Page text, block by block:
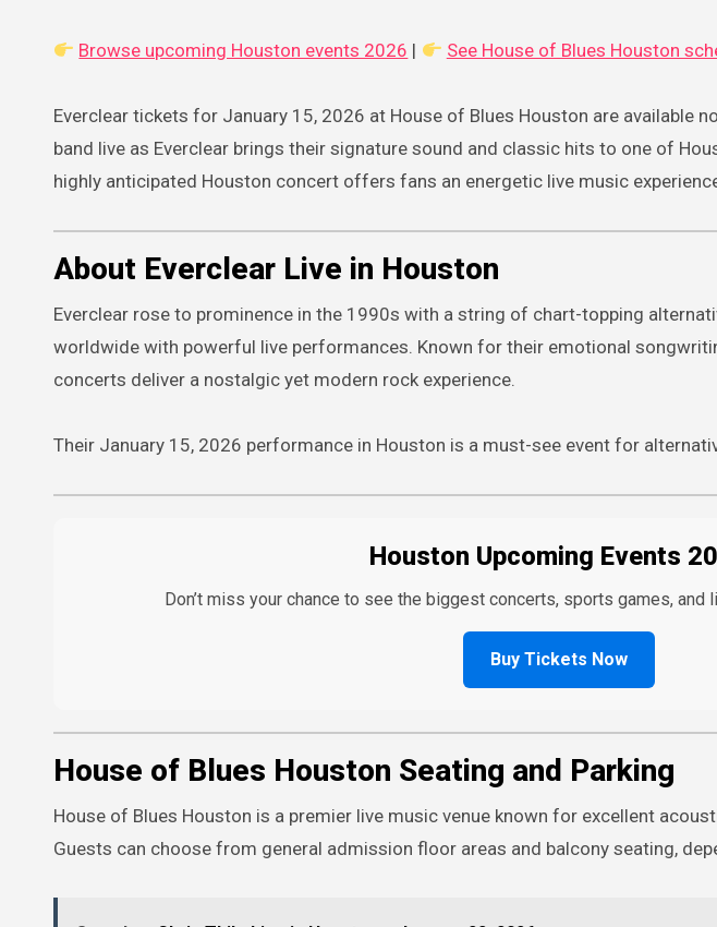
Browse upcoming Houston events 2026 | See House of Blues Houston
Everclear tickets for January 15, 2026 at House of Blues Houston are available
band live as Everclear brings their signature sound and classic hits to one of
highly anticipated Houston concert offers fans an energetic live music
About Everclear Live in Houston
Everclear rose to prominence in the 1990s with a string of chart-topping
worldwide with powerful live performances. Known for their emotional
concerts deliver a nostalgic yet modern rock experience.
Their January 15, 2026 performance in Houston is a must-see event for
Houston Upcoming Events
Don’t miss your chance to see the biggest concerts, sports games,
Buy Tickets Now
House of Blues Houston Seating and Parking
House of Blues Houston is a premier live music venue known for excellent
Guests can choose from general admission floor areas and balcony seating,